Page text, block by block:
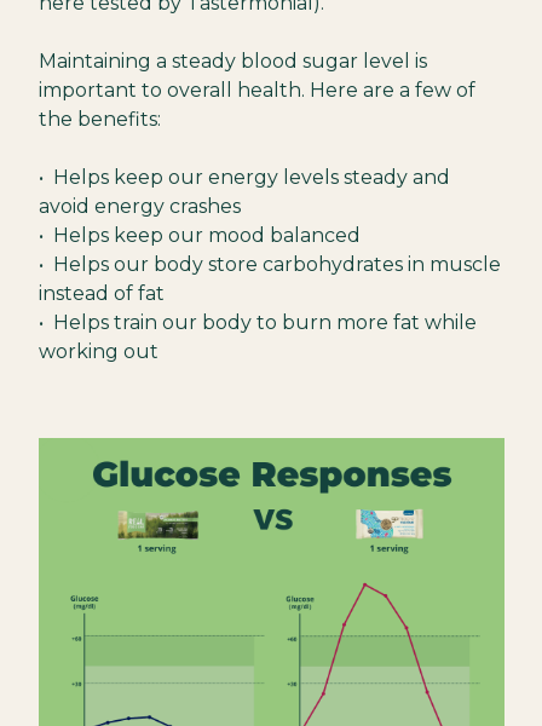
Maintaining a steady blood sugar level is
important to overall health. Here are a few of
the benefits:
• Helps keep our energy levels steady and
avoid energy crashes
• Helps keep our mood balanced
• Helps our body store carbohydrates in muscle
instead of fat
• Helps train our body to burn more fat while
working out